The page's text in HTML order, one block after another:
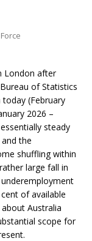
London after
of Statistics
(February
2026 –
steady
the
shuffling within
large fall in
of available
Australia
scope for